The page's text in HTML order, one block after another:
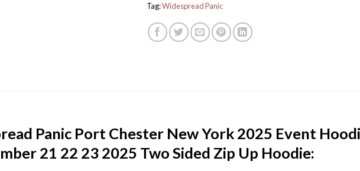
Tag:Widespread Panic
Panic Port Chester New York 2025 Event
21 22 23 2025 Two Sided Zip Up Hoodie: